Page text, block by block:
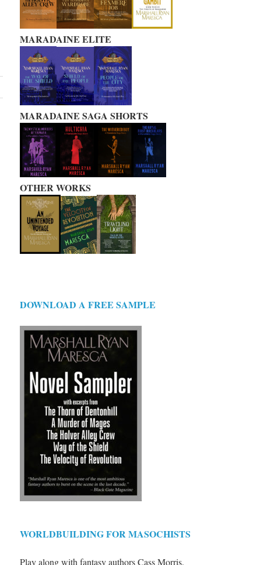
MARADAINE ELITE
MARADAINE SAGA SHORTS
OTHER WORKS
DOWNLOAD A FREE SAMPLE
WORLDBUILDING FOR MASOCHISTS
Play along with fantasy authors Cass Morris,